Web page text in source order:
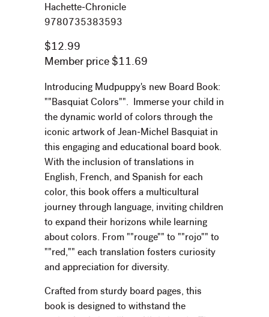
Hachette-Chronicle
9780735383593
$12.99
Member price $11.69
Introducing Mudpuppy's new Board Book:
""Basquiat Colors"". Immerse your child in
the dynamic world of colors through the
iconic artwork of Jean-Michel Basquiat in
this engaging and educational board book.
With the inclusion of translations in
English, French, and Spanish for each
color, this book offers a multicultural
journey through language, inviting children
to expand their horizons while learning
about colors. From ""rouge"" to ""rojo"" to
""red,"" each translation fosters curiosity
and appreciation for diversity.
Crafted from sturdy board pages, this
book is designed to withstand the